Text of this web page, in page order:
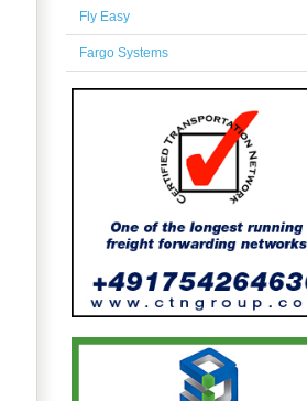
Fly Easy
Fargo Systems